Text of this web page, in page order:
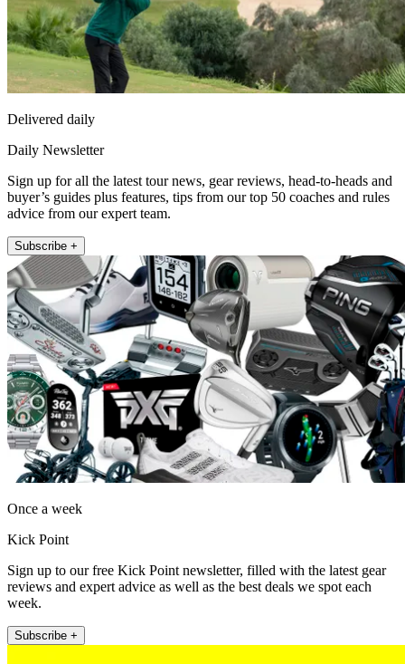
Delivered daily
Daily Newsletter
Sign up for all the latest tour news, gear reviews, head-to-heads and
buyer’s guides plus features, tips from our top 50 coaches and rules
advice from our expert team.
Subscribe +
Once a week
Kick Point
Sign up to our free Kick Point newsletter, filled with the latest gear
reviews and expert advice as well as the best deals we spot each
week.
Subscribe +